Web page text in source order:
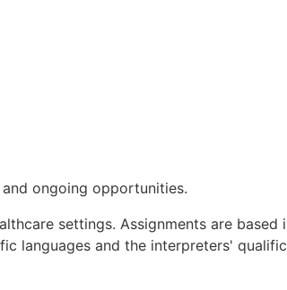
ongoing opportunities.
settings. Assignments are based
languages and the interpreters'